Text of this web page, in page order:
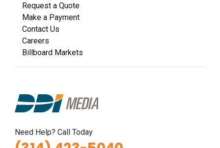
Request a Quote
Make a Payment
Contact Us
Careers
Billboard Markets
Need Help? Call Today